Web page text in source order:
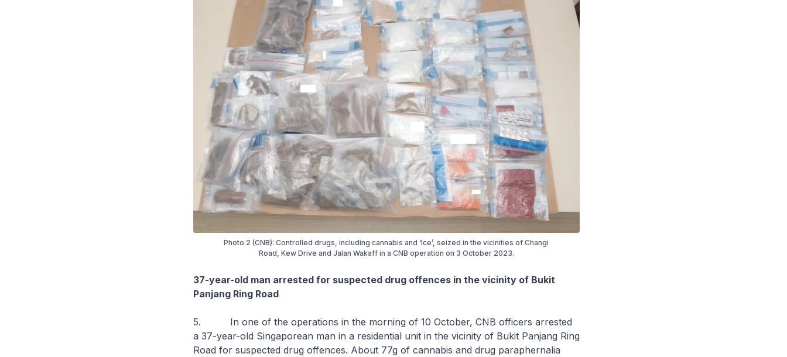
Photo 2 (CNB): Controlled drugs, including cannabis and ‘Ice’, seized in the vicinities of Changi
Road, Kew Drive and Jalan Wakaff in a CNB operation on 3 October 2023.
37-year-old man arrested for suspected drug offences in the vicinity of Bukit
Panjang Ring Road
5. In one of the operations in the morning of 10 October, CNB officers arrested
a 37-year-old Singaporean man in a residential unit in the vicinity of Bukit Panjang Ring
Road for suspected drug offences. About 77g of cannabis and drug paraphernalia